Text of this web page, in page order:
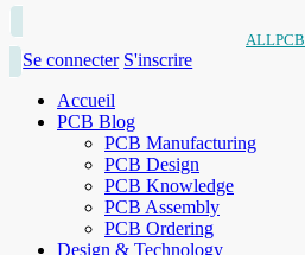
ALLPCB
Se connecter S'inscrire
Accueil
PCB Blog
PCB Manufacturing
PCB Design
PCB Knowledge
PCB Assembly
PCB Ordering
Design & Technology